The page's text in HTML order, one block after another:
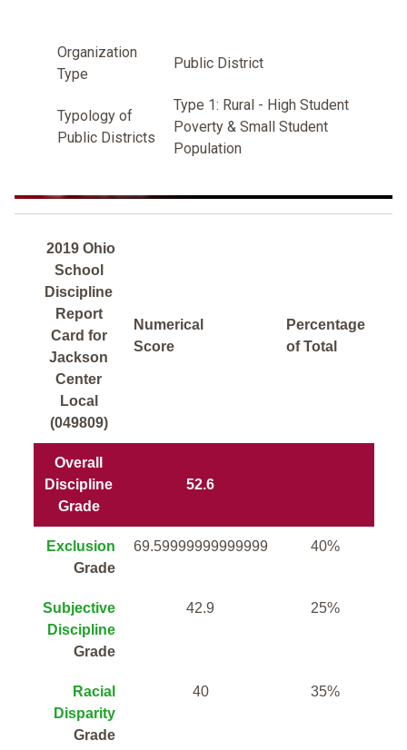
Organization
Type
Public District
Typology of
Public Districts
Type 1: Rural - High Student
Poverty & Small Student
Population
2019 Ohio
School
Discipline
Report
Card for
Jackson
Center
Local
(049809)
Numerical
Score
Percentage
of Total
Overall
Discipline
Grade
52.6
Exclusion
Grade
69.59999999999999 40%
Subjective
Discipline
Grade
42.9 25%
Racial
Disparity
Grade
40 35%